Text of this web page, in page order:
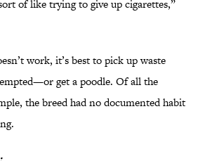
of like trying to give up cigarettes,”
work, it’s best to pick up waste
get a poodle. Of all the
the breed had no documented habit